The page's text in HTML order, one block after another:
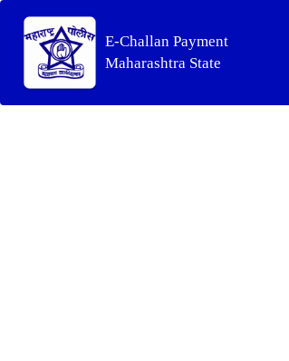
E-Challan Payment
Maharashtra State